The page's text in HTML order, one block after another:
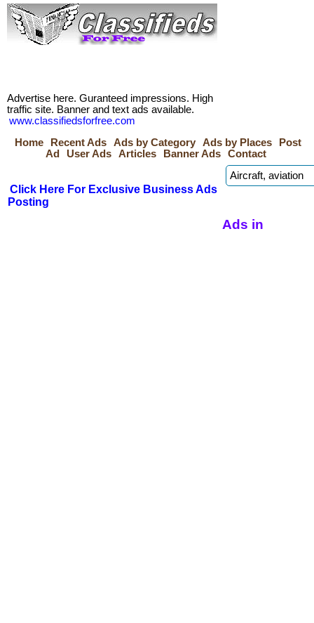
Advertise here. Guranteed impressions. High
traffic site. Banner and text ads available.
www.classifiedsforfree.com
Home
Recent Ads Ads by Category Ads by Places
Post
Ad
User Ads Articles Banner Ads Contact
Click Here For Exclusive Business Ads
Posting
Ads in